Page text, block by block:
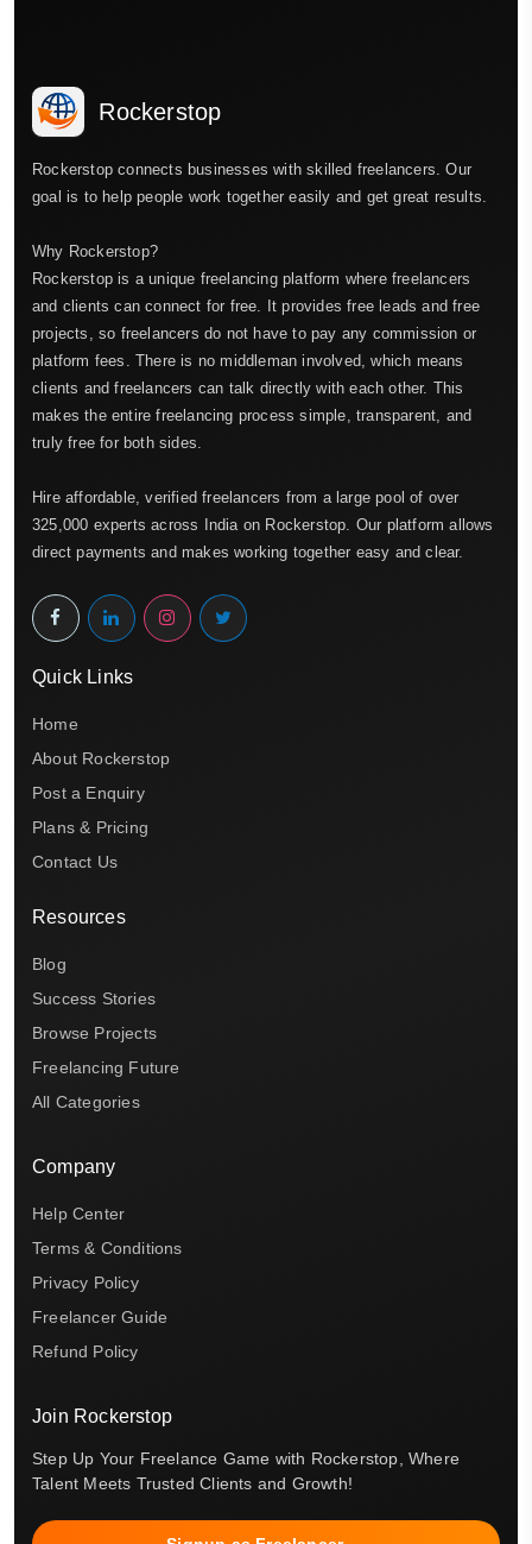
Rockerstop
Rockerstop connects businesses with skilled freelancers. Our
goal is to help people work together easily and get great results.
Why Rockerstop?
Rockerstop is a unique freelancing platform where freelancers
and clients can connect for free. It provides free leads and free
projects, so freelancers do not have to pay any commission or
platform fees. There is no middleman involved, which means
clients and freelancers can talk directly with each other. This
makes the entire freelancing process simple, transparent, and
truly free for both sides.
Hire affordable, verified freelancers from a large pool of over
325,000 experts across India on Rockerstop. Our platform allows
direct payments and makes working together easy and clear.
Quick Links
Home
About Rockerstop
Post a Enquiry
Plans & Pricing
Contact Us
Resources
Blog
Success Stories
Browse Projects
Freelancing Future
All Categories
Company
Help Center
Terms & Conditions
Privacy Policy
Freelancer Guide
Refund Policy
Join Rockerstop
Step Up Your Freelance Game with Rockerstop, Where
Talent Meets Trusted Clients and Growth!